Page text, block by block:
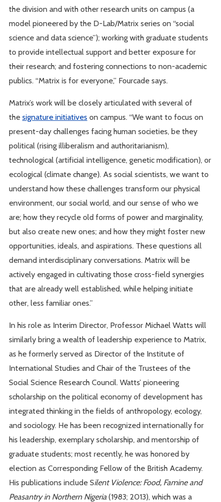
the division and with other research units on campus (a
model pioneered by the D-Lab/Matrix series on “social
science and data science”); working with graduate students
to provide intellectual support and better exposure for
their research; and fostering connections to non-academic
publics. “Matrix is for everyone,” Fourcade says.
Matrix’s work will be closely articulated with several of
thesignature initiatives on campus. “We want to focus on
present-day challenges facing human societies, be they
political (rising illiberalism and authoritarianism),
technological (artificial intelligence, genetic modification), or
ecological (climate change). As social scientists, we want to
understand how these challenges transform our physical
environment, our social world, and our sense of who we
are; how they recycle old forms of power and marginality,
but also create new ones; and how they might foster new
opportunities, ideals, and aspirations. These questions all
demand interdisciplinary conversations. Matrix will be
actively engaged in cultivating those cross-field synergies
that are already well established, while helping initiate
other, less familiar ones.”
In his role as Interim Director, Professor Michael Watts will
similarly bring a wealth of leadership experience to Matrix,
as he formerly served as Director of the Institute of
International Studies and Chair of the Trustees of the
Social Science Research Council. Watts’ pioneering
scholarship on the political economy of development has
integrated thinking in the fields of anthropology, ecology,
and sociology. He has been recognized internationally for
his leadership, exemplary scholarship, and mentorship of
graduate students; most recently, he was honored by
election as Corresponding Fellow of the British Academy.
His publications include Silent Violence: Food, Famine and
Peasantry in Northern Nigeria (1983; 2013), which was a